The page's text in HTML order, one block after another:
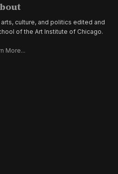
culture, and politics edited and
of the Art Institute of Chicago.
More...